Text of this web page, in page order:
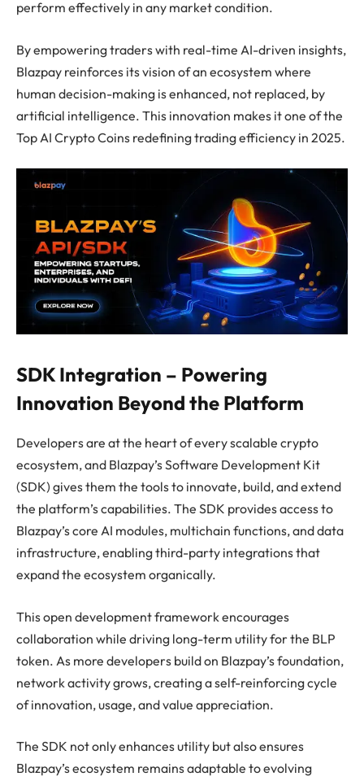
perform effectively in any market condition.
By empowering traders with real-time AI-driven insights,
Blazpay reinforces its vision of an ecosystem where
human decision-making is enhanced, not replaced, by
artificial intelligence. This innovation makes it one of the
Top AI Crypto Coins redefining trading efficiency in 2025.
SDK Integration – Powering
Innovation Beyond the Platform
Developers are at the heart of every scalable crypto
ecosystem, and Blazpay’s Software Development Kit
(SDK) gives them the tools to innovate, build, and extend
the platform’s capabilities. The SDK provides access to
Blazpay’s core AI modules, multichain functions, and data
infrastructure, enabling third-party integrations that
expand the ecosystem organically.
This open development framework encourages
collaboration while driving long-term utility for the BLP
token. As more developers build on Blazpay’s foundation,
network activity grows, creating a self-reinforcing cycle
of innovation, usage, and value appreciation.
The SDK not only enhances utility but also ensures
Blazpay’s ecosystem remains adaptable to evolving